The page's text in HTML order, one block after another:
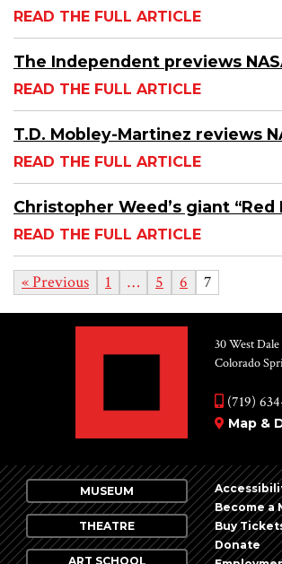
READ THE FULL ARTICLE
The Independent previews
READ THE FULL ARTICLE
T.D. Mobley-Martinez reviews
READ THE FULL ARTICLE
Christopher Weed’s giant “Red
READ THE FULL ARTICLE
« Previous 1 … 5 6 7
30 West Dale
Colorado
(719)
Map &
MUSEUM
THEATRE
ART SCHOOL
Become a
Buy
Donate